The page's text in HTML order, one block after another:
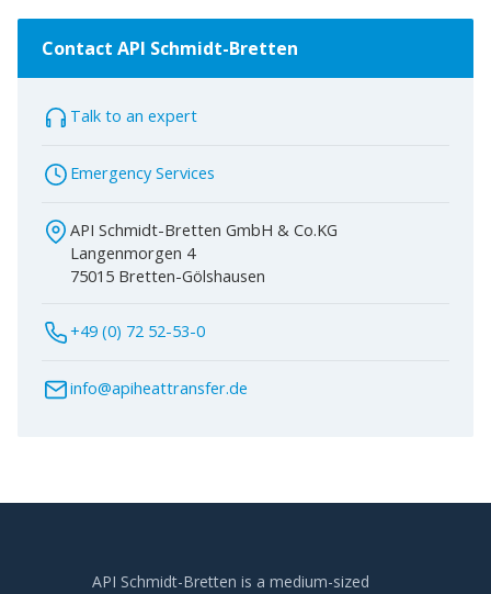
Contact API Schmidt-Bretten
Talk to an expert
Emergency Services
API Schmidt-Bretten GmbH & Co.KG
Langenmorgen 4
75015 Bretten-Gölshausen
+49 (0) 72 52-53-0
info@apiheattransfer.de
API Schmidt-Bretten is a medium-sized